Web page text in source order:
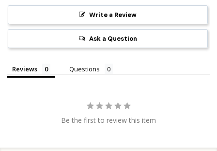
Write a Review
Ask a Question
Reviews Questions
Be the first to review this item